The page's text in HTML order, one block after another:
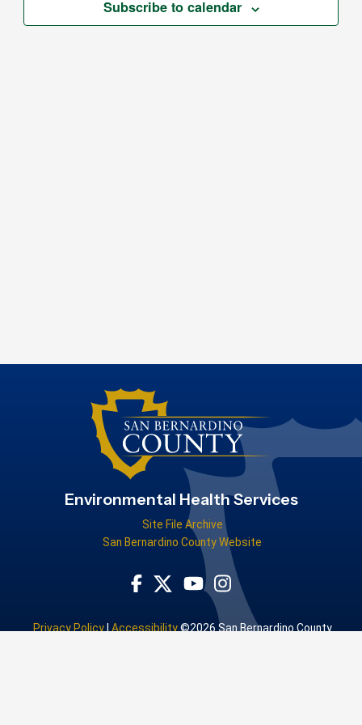
Subscribe to calendar
Environmental Health Services
Site File Archive
San Bernardino County Website
Visit Our Facebook Page
Visit Our Twitter Profile
Visit Our Youtube Channel
Visit Our Instagram
Privacy Policy|Accessibility©2026 San Bernardino County